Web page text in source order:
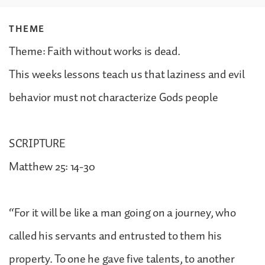
THEME
Theme: Faith without works is dead.
This weeks lessons teach us that laziness and evil
behavior must not characterize Gods people
SCRIPTURE
Matthew 25: 14-30
“For it will be like a man going on a journey, who
called his servants and entrusted to them his
property. To one he gave five talents, to another